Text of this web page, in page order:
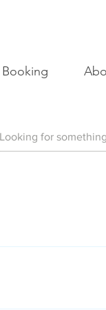
Booking
on Friday